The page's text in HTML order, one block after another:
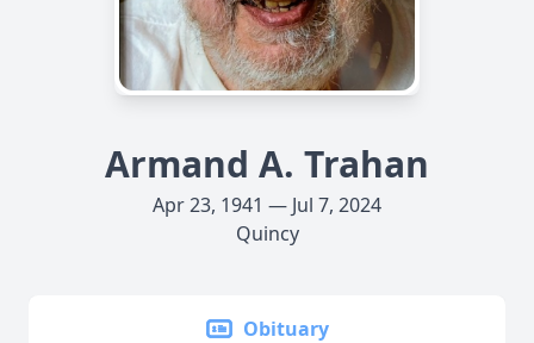
Armand A. Trahan
Apr 23, 1941 — Jul 7, 2024
Quincy
Obituary